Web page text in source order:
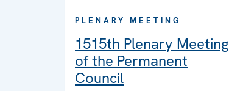
PLENARY MEETING
1515th Plenary Meeting
of the Permanent
Council